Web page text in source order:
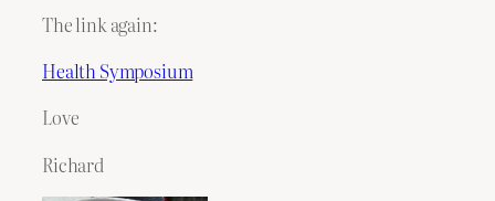
The link again:
Health Symposium
Love
Richard